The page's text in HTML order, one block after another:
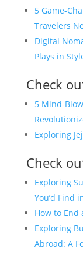
5 Game-
Travelers
Digital
Plays in
Check
5 Mind-
Exploring
Check
Exploring
You’d Find
How to End
Exploring
Abroad: A